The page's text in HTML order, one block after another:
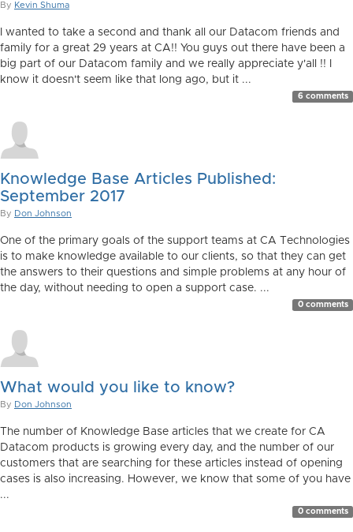
By Kevin Shuma
I wanted to take a second and thank all our Datacom friends and
family for a great 29 years at CA!! You guys out there have been a
big part of our Datacom family and we really appreciate y'all !! I
know it doesn't seem like that long ago, but it ...
6 comments
Knowledge Base Articles Published:
September 2017
By Don Johnson
One of the primary goals of the support teams at CA Technologies
is to make knowledge available to our clients, so that they can get
the answers to their questions and simple problems at any hour of
the day, without needing to open a support case. ...
0 comments
What would you like to know?
By Don Johnson
The number of Knowledge Base articles that we create for CA
Datacom products is growing every day, and the number of our
customers that are searching for these articles instead of opening
cases is also increasing. However, we know that some of you have
...
0 comments